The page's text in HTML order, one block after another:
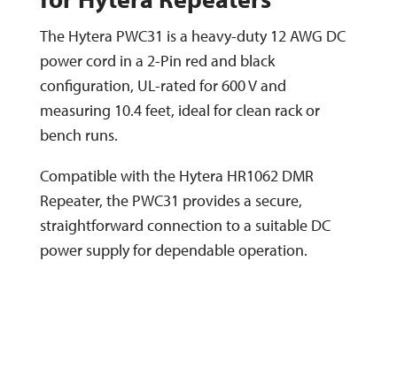
The Hytera PWC31 is a heavy-duty 12 AWG DC
power cord in a 2-Pin red and black
configuration, UL-rated for 600 V and
measuring 10.4 feet, ideal for clean rack or
bench runs.
Compatible with the Hytera HR1062 DMR
Repeater, the PWC31 provides a secure,
straightforward connection to a suitable DC
power supply for dependable operation.